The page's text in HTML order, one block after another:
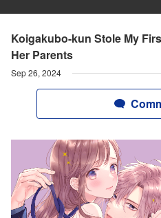
Koigakubo-kun Stole My
Her Parents
Sep 26, 2024